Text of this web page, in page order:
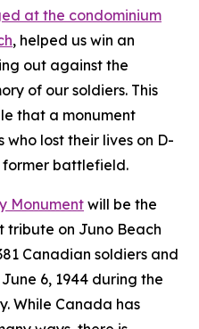
at the condominium
, helped us win an
out against the
of our soldiers. This
that a monument
lost their lives on D-
former battlefield.
Monument will be the
tribute on Juno Beach
Canadian soldiers and
6, 1944 during the
While Canada has